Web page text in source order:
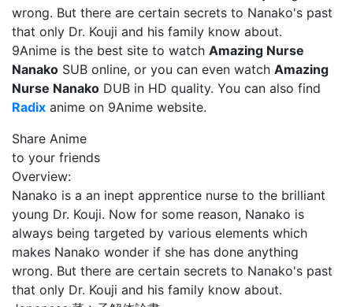
wrong. But there are certain secrets to Nanako's past
that only Dr. Kouji and his family know about.
9Anime is the best site to watch Amazing Nurse
Nanako SUB online, or you can even watch Amazing
Nurse Nanako DUB in HD quality. You can also find
Radix anime on 9Anime website.
Share Anime
to your friends
Overview:
Nanako is a an inept apprentice nurse to the brilliant
young Dr. Kouji. Now for some reason, Nanako is
always being targeted by various elements which
makes Nanako wonder if she has done anything
wrong. But there are certain secrets to Nanako's past
that only Dr. Kouji and his family know about.